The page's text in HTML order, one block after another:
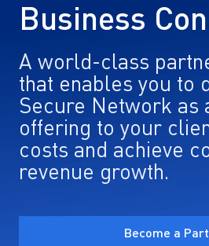
Business
A world-class
that enables you to
Secure Network as
offering to your
costs and achieve
revenue growth.
Become a